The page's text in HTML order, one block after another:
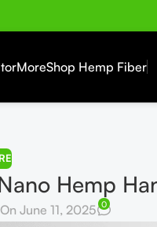
MoreShop Hemp Fiber
Hemp
On June 11, 2025 0